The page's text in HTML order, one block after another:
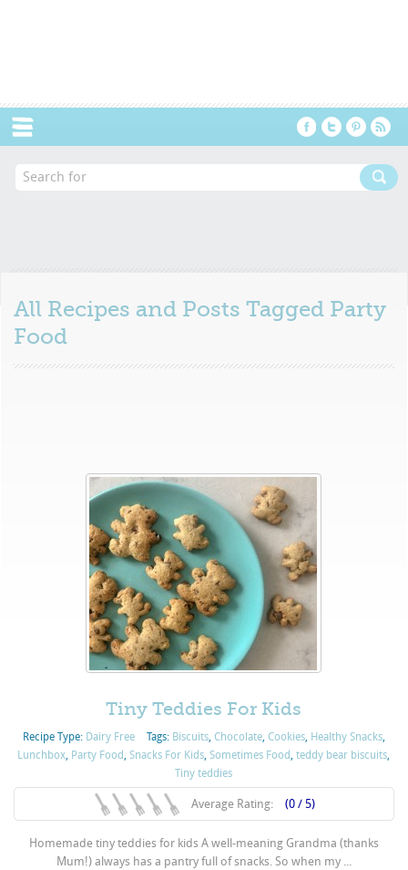
All Recipes and Posts Tagged Party
Food
Tiny Teddies For Kids
Recipe Type: Dairy Free Tags: Biscuits, Chocolate, Cookies, Healthy Snacks,
Lunchbox, Party Food,Snacks For Kids,Sometimes Food,teddy bear biscuits,
Tiny teddies
Average Rating: (0 / 5)
Homemade tiny teddies for kids A well-meaning Grandma (thanks
Mum!) always has a pantry full of snacks. So when my ...